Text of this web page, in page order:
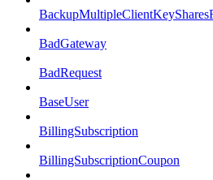
BadGateway
BadRequest
BaseUser
BillingSubscription
BillingSubscriptionCoupon